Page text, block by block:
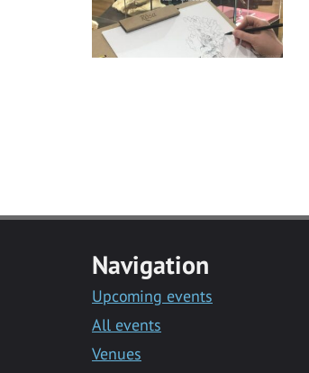
Navigation
Upcoming events
All events
Venues